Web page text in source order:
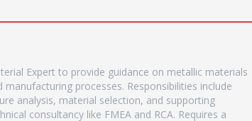
Expert to provide guidance on metallic materials
manufacturing processes. Responsibilities include
analysis, material selection, and supporting
consultancy like FMEA and RCA. Requires a